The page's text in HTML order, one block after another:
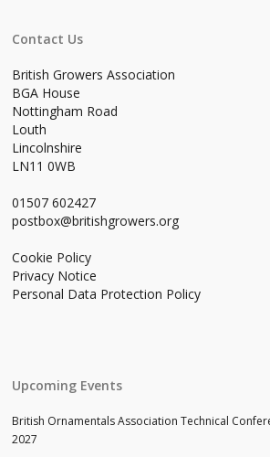
Contact Us
British Growers Association
BGA House
Nottingham Road
Louth
Lincolnshire
LN11 0WB
01507 602427
postbox@britishgrowers.org
Cookie Policy
Privacy Notice
Personal Data Protection Policy
Upcoming Events
British Ornamentals Association Technical
2027